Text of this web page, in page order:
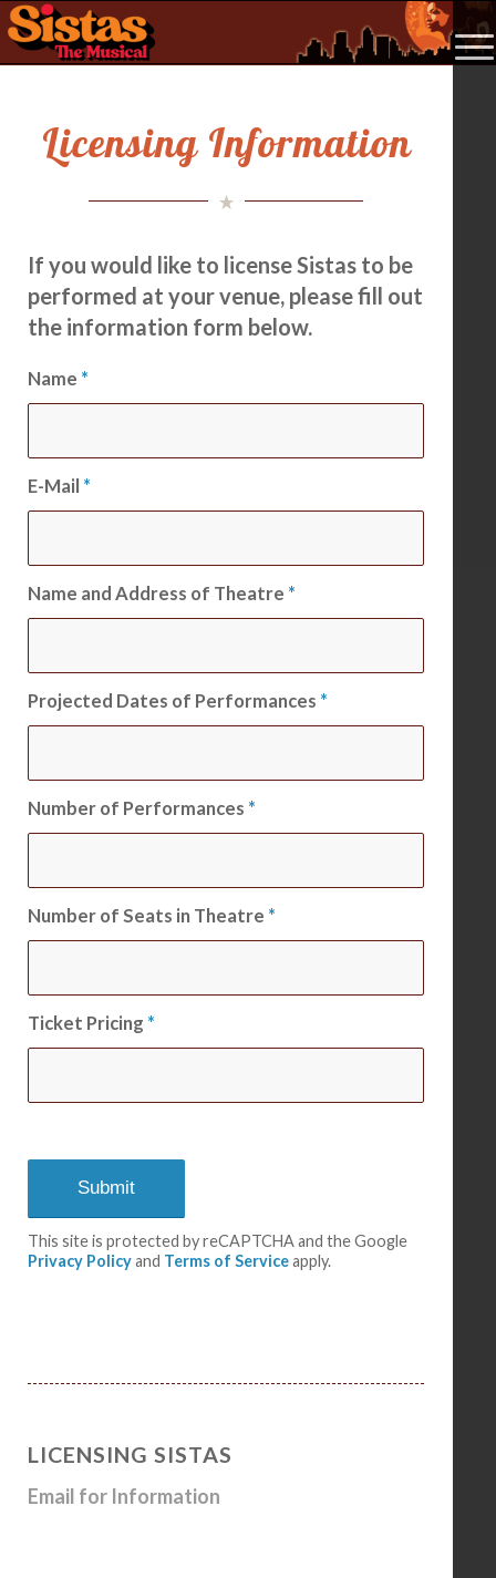
Licensing Information
If you would like to license Sistas to be
performed at your venue, please fill out
the information form below.
Name *
E-Mail *
Name and Address of Theatre *
Projected Dates of Performances *
Number of Performances *
Number of Seats in Theatre *
Ticket Pricing *
This site is protected by reCAPTCHA and the Google
Privacy Policyand Terms of Serviceapply.
LICENSING SISTAS
Email for Information